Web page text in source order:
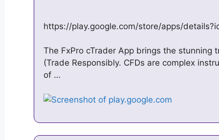
https://play.google.com/store/apps/
The FxPro cTrader App brings the stunning
(Trade Responsibly. CFDs are complex
of …